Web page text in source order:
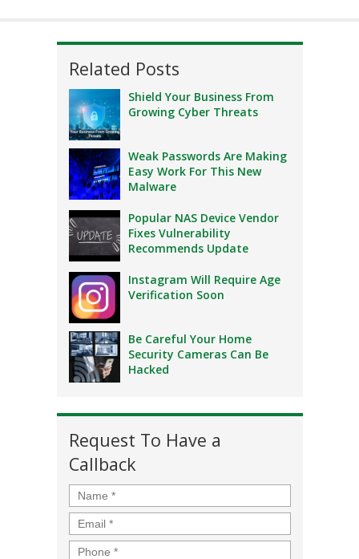
Related Posts
Shield Your Business From
Growing Cyber Threats
Weak Passwords Are Making
Easy Work For This New
Malware
Popular NAS Device Vendor
Fixes Vulnerability
Recommends Update
Instagram Will Require Age
Verification Soon
Be Careful Your Home
Security Cameras Can Be
Hacked
Request To Have a
Callback
Name *
Email *
Phone *